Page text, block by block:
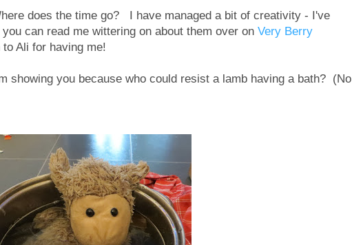
does the time go? I have managed a bit of creativity - I've
can read me wittering on about them over on Very Berry
Ali for having me!
showing you because who could resist a lamb having a bath? (No